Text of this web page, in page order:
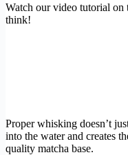
Watch our video tutorial on
think!
Proper whisking doesn’t
into the water and creates
quality matcha base.